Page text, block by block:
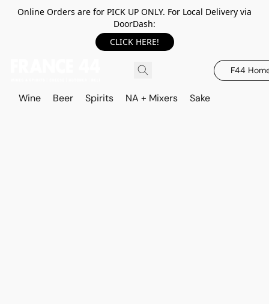
Online Orders are for PICK UP ONLY. For Local Delivery via
DoorDash:
CLICK HERE!
F44
Wine Beer Spirits NA + Mixers Sake